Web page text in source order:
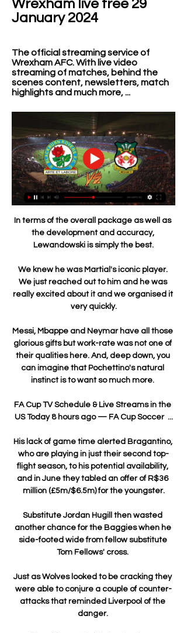
Wrexham live free 29
January 2024
The official streaming service of
Wrexham AFC. With live video
streaming of matches, behind the
scenes content, newsletters, match
highlights and much more, ...
In terms of the overall package as well as
the development and accuracy,
Lewandowski is simply the best.
We knew he was Martial's iconic player.
We just reached out to him and he was
really excited about it and we organised it
very quickly.
Messi, Mbappe and Neymar have all those
glorious gifts but work-rate was not one of
their qualities here. And, deep down, you
can imagine that Pochettino's natural
instinct is to want so much more.
FA Cup TV Schedule & Live Streams in the
US Today 8 hours ago — FA Cup Soccer  ...
His lack of game time alerted Bragantino,
who are playing in just their second top-
flight season, to his potential availability,
and in June they tabled an offer of R$36
million (£5m/$6.5m) for the youngster.
Substitute Jordan Hugill then wasted
another chance for the Baggies when he
side-footed wide from fellow substitute
Tom Fellows' cross.
Just as Wolves looked to be cracking they
were able to conjure a couple of counter-
attacks that reminded Liverpool of the
danger.